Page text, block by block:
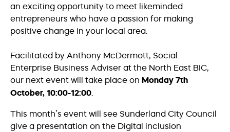
an exciting opportunity to meet likeminded
entrepreneurs who have a passion for making
positive change in your local area.
Facilitated by Anthony McDermott, Social
Enterprise Business Adviser at the North East BIC,
our next event will take place on Monday 7th
October, 10:00-12:00
This month’s event will see Sunderland City Council
give a presentation on the Digital inclusion